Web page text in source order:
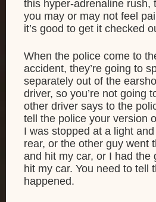
this hyper-adrenaline rush,
you may or may not feel
it’s good to get it checked
When the police come to
accident, they’re going to
separately out of the
driver, so you’re not going
other driver says to the
tell the police your version
I was stopped at a light
rear, or the other guy went
and hit my car, or I had the
hit my car. You need to tell
happened.